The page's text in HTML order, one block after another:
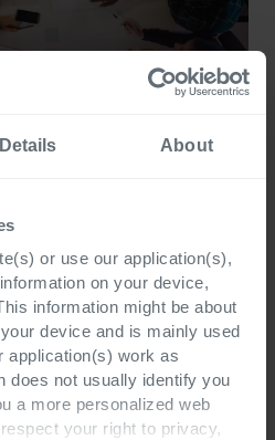
Details About
or use our application(s),
on your device,
information might be about
device and is mainly used
application(s) work as
does not usually identify you
a more personalized web
your right to privacy,
Platform enthusiast